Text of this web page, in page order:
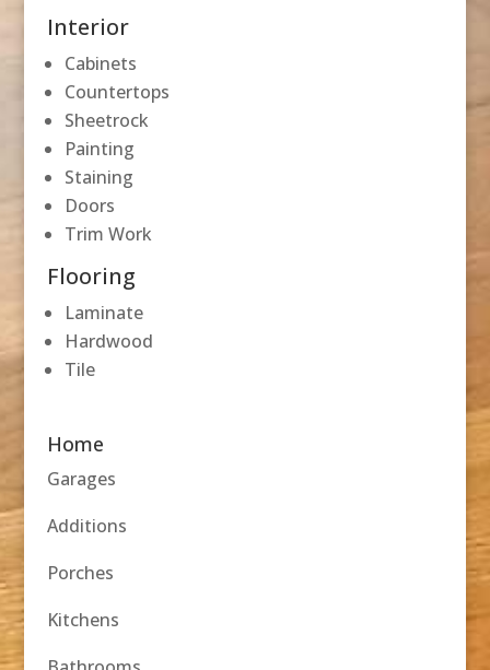
Interior
Cabinets
Countertops
Sheetrock
Painting
Staining
Doors
Trim Work
Flooring
Laminate
Hardwood
Tile
Home
Garages
Additions
Porches
Kitchens